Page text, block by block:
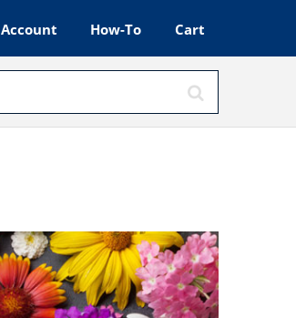
Account How-To Cart